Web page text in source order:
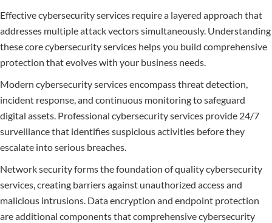
Effective cybersecurity services require a layered approach that
addresses multiple attack vectors simultaneously. Understanding
these core cybersecurity services helps you build comprehensive
protection that evolves with your business needs.
Modern cybersecurity services encompass threat detection,
incident response, and continuous monitoring to safeguard
digital assets. Professional cybersecurity services provide 24/7
surveillance that identifies suspicious activities before they
escalate into serious breaches.
Network security forms the foundation of quality cybersecurity
services, creating barriers against unauthorized access and
malicious intrusions. Data encryption and endpoint protection
are additional components that comprehensive cybersecurity